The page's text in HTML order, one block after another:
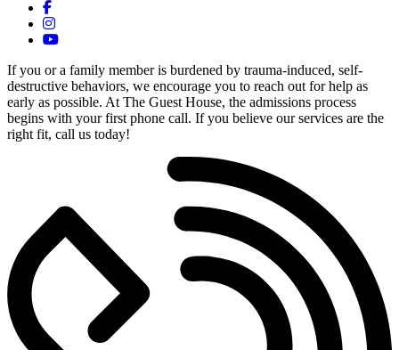
If you or a family member is burdened by trauma-induced, self-
destructive behaviors, we encourage you to reach out for help as
early as possible. At The Guest House, the admissions process
begins with your first phone call. If you believe our services are the
right fit, call us today!